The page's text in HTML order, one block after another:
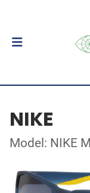
NIKE
Model: NIKE